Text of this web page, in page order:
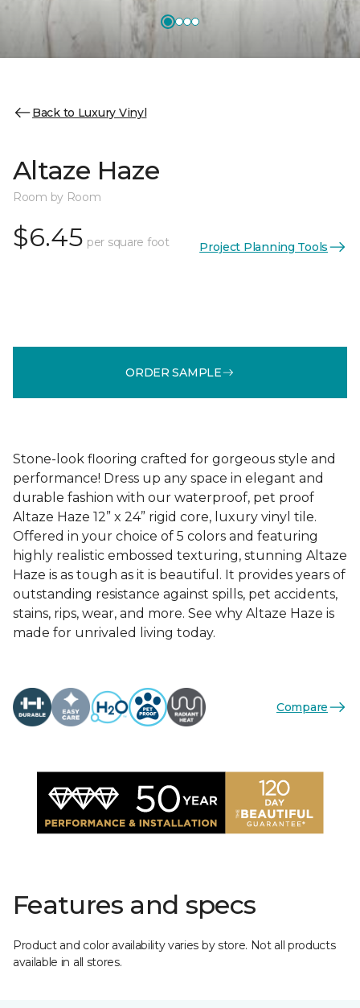
Back to Luxury Vinyl
Altaze Haze
Room by Room
$6.45 per square foot Project Planning Tools
ORDER SAMPLE
Stone-look flooring crafted for gorgeous style and
performance! Dress up any space in elegant and
durable fashion with our waterproof, pet proof
Altaze Haze 12” x 24” rigid core, luxury vinyl tile.
Offered in your choice of 5 colors and featuring
highly realistic embossed texturing, stunning Altaze
Haze is as tough as it is beautiful. It provides years of
outstanding resistance against spills, pet accidents,
stains, rips, wear, and more. See why Altaze Haze is
made for unrivaled living today.
Compare
Features and specs
Product and color availability varies by store. Not all products
available in all stores.